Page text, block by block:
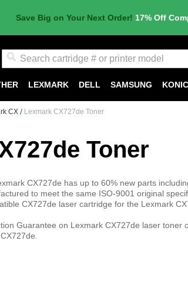
Save Big on Your Next Order! 17% Off
LEXMARK DELL SAMSUNG
CX Lexmark CX727de Toner
Toner
CX727de has up to 60% new parts
to meet the same ISO-9001 original
CX727de laser cartridge for the Lexmark
Guarantee on Lexmark CX727de laser